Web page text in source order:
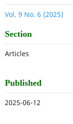
Vol. 9 No. 6 (2025)
Section
Articles
Published
2025-06-12